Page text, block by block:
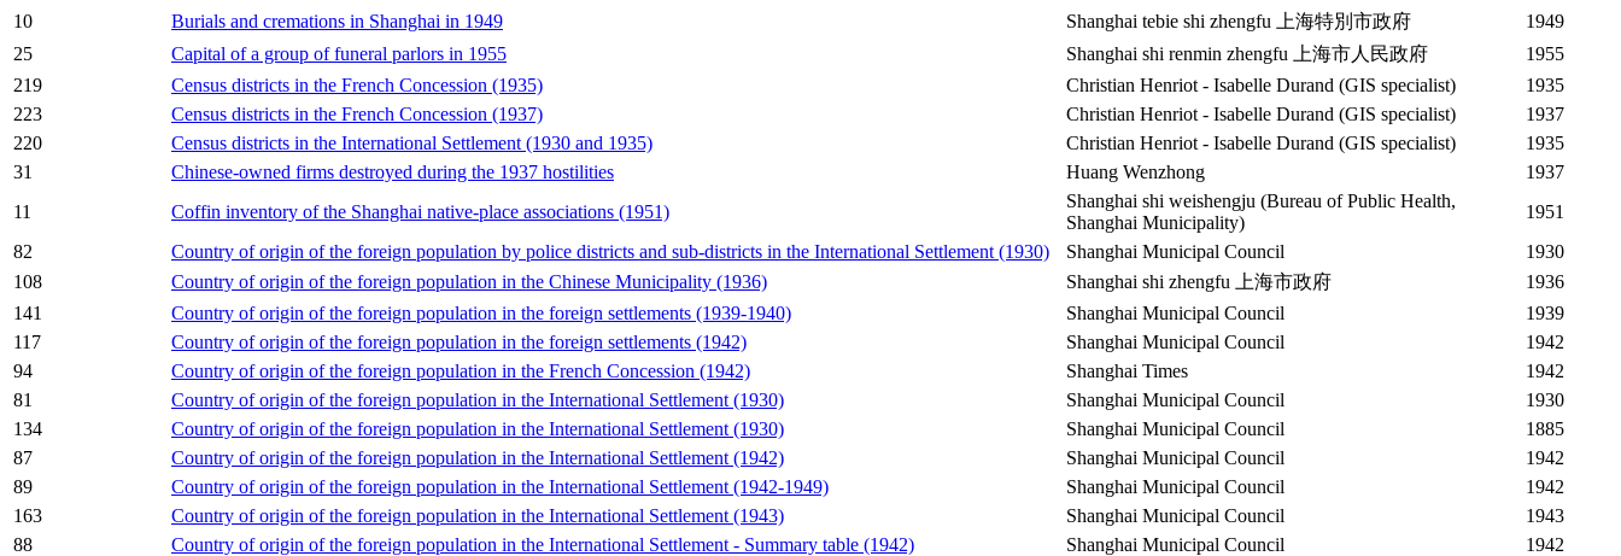
10
Burials and cremations in Shanghai in 1949 Shanghai tebie shi zhengfu 上海特別市政府
1949
25
Capital of a group of funeral parlors in 1955 Shanghai shi renmin zhengfu 上海市人民政府
1955
219
Census districts in the French Concession (1935) Christian Henriot - Isabelle Durand (GIS specialist)
1935
223
Census districts in the French Concession (1937) Christian Henriot - Isabelle Durand (GIS specialist)
1937
220
Census districts in the International Settlement (1930 and 1935) Christian Henriot - Isabelle Durand (GIS specialist)
1935
31
Chinese-owned firms destroyed during the 1937 hostilities Huang Wenzhong
1937
11
Coffin inventory of the Shanghai native-place associations (1951)
Shanghai shi weishengju (Bureau of Public Health,
Shanghai Municipality)
1951
82
Country of origin of the foreign population by police districts and sub-districts in the International Settlement (1930) Shanghai Municipal Council
1930
108
Country of origin of the foreign population in the Chinese Municipality (1936) Shanghai shi zhengfu 上海市政府
1936
141
Country of origin of the foreign population in the foreign settlements (1939-1940) Shanghai Municipal Council
1939
117
Country of origin of the foreign population in the foreign settlements (1942) Shanghai Municipal Council
1942
94
Country of origin of the foreign population in the French Concession (1942) Shanghai Times
1942
81
Country of origin of the foreign population in the International Settlement (1930) Shanghai Municipal Council
1930
134
Country of origin of the foreign population in the International Settlement (1930) Shanghai Municipal Council
1885
87
Country of origin of the foreign population in the International Settlement (1942) Shanghai Municipal Council
1942
89
Country of origin of the foreign population in the International Settlement (1942-1949) Shanghai Municipal Council
1942
163
Country of origin of the foreign population in the International Settlement (1943) Shanghai Municipal Council
1943
88
Country of origin of the foreign population in the International Settlement - Summary table (1942) Shanghai Municipal Council
1942